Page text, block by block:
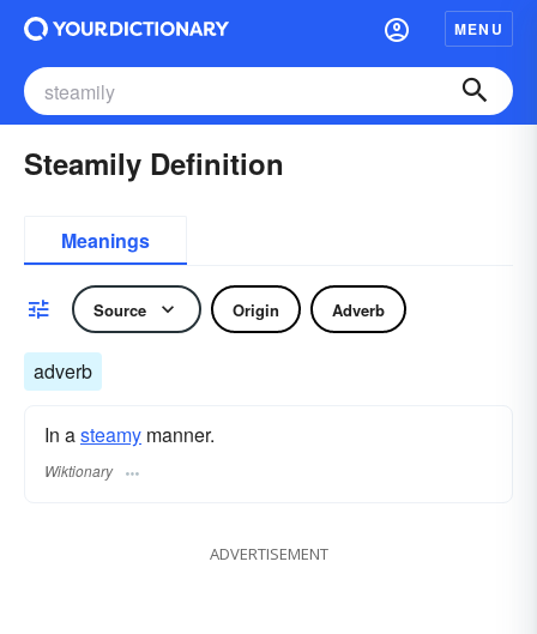
MENU
Steamily Definition
Meanings
Source Origin Adverb
adverb
In asteamy manner.
Wiktionary
ADVERTISEMENT